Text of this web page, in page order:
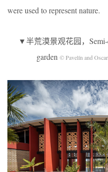
were used to represent nature.
▼半荒漠景观花园，Semi-
garden © Pavelín and